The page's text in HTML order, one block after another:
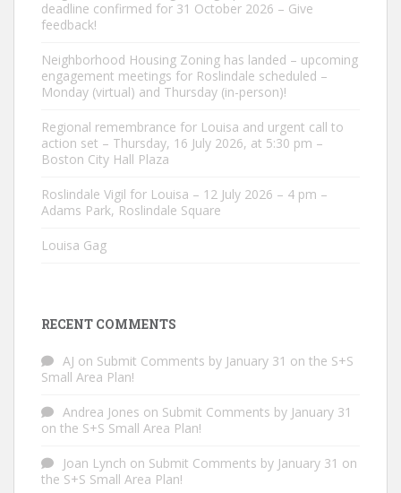
deadline confirmed for 31 October 2026 – Give
feedback!
Neighborhood Housing Zoning has landed – upcoming
engagement meetings for Roslindale scheduled –
Monday (virtual) and Thursday (in-person)!
Regional remembrance for Louisa and urgent call to
action set – Thursday, 16 July 2026, at 5:30 pm –
Boston City Hall Plaza
Roslindale Vigil for Louisa – 12 July 2026 – 4 pm –
Adams Park, Roslindale Square
Louisa Gag
RECENT COMMENTS
AJ on Submit Comments by January 31 on the S+S
Small Area Plan!
Andrea Jones on Submit Comments by January 31
on the S+S Small Area Plan!
Joan Lynch on Submit Comments by January 31 on
the S+S Small Area Plan!